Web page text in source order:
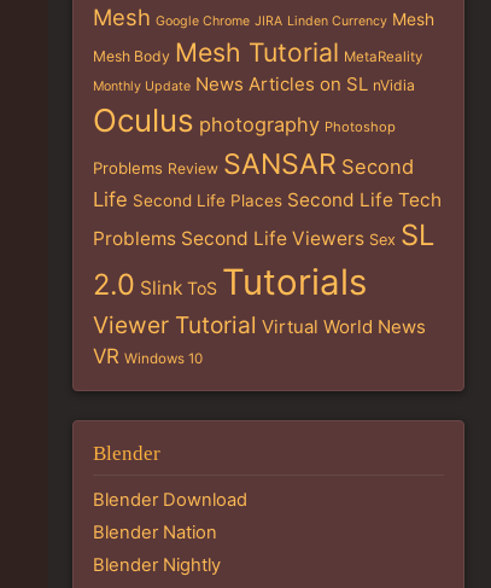
Mesh Google Chrome JIRA Linden Currency Mesh
Mesh Body Mesh Tutorial MetaReality
Monthly Update News Articles on SL nVidia
Oculus photography Photoshop
Problems Review SANSAR Second
Life Second Life Places Second Life Tech
Problems Second Life Viewers Sex SL
2.0 Slink ToS Tutorials
Viewer Tutorial Virtual World News
VR Windows 10
Blender
Blender Download
Blender Nation
Blender Nightly